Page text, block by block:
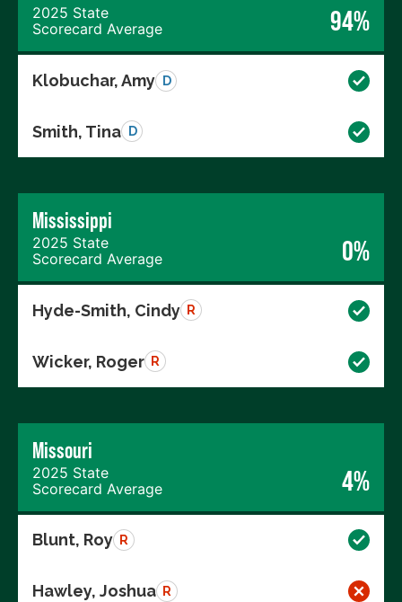
2025 State
Scorecard Average
94%
Klobuchar, Amy D
Smith, Tina D
Mississippi
2025 State
Scorecard Average
0%
Hyde-Smith, Cindy R
Wicker, Roger R
Missouri
2025 State
Scorecard Average
4%
Blunt, Roy R
Hawley, Joshua R